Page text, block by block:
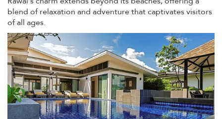
blend of relaxation and adventure that captivates visitors
of all ages.